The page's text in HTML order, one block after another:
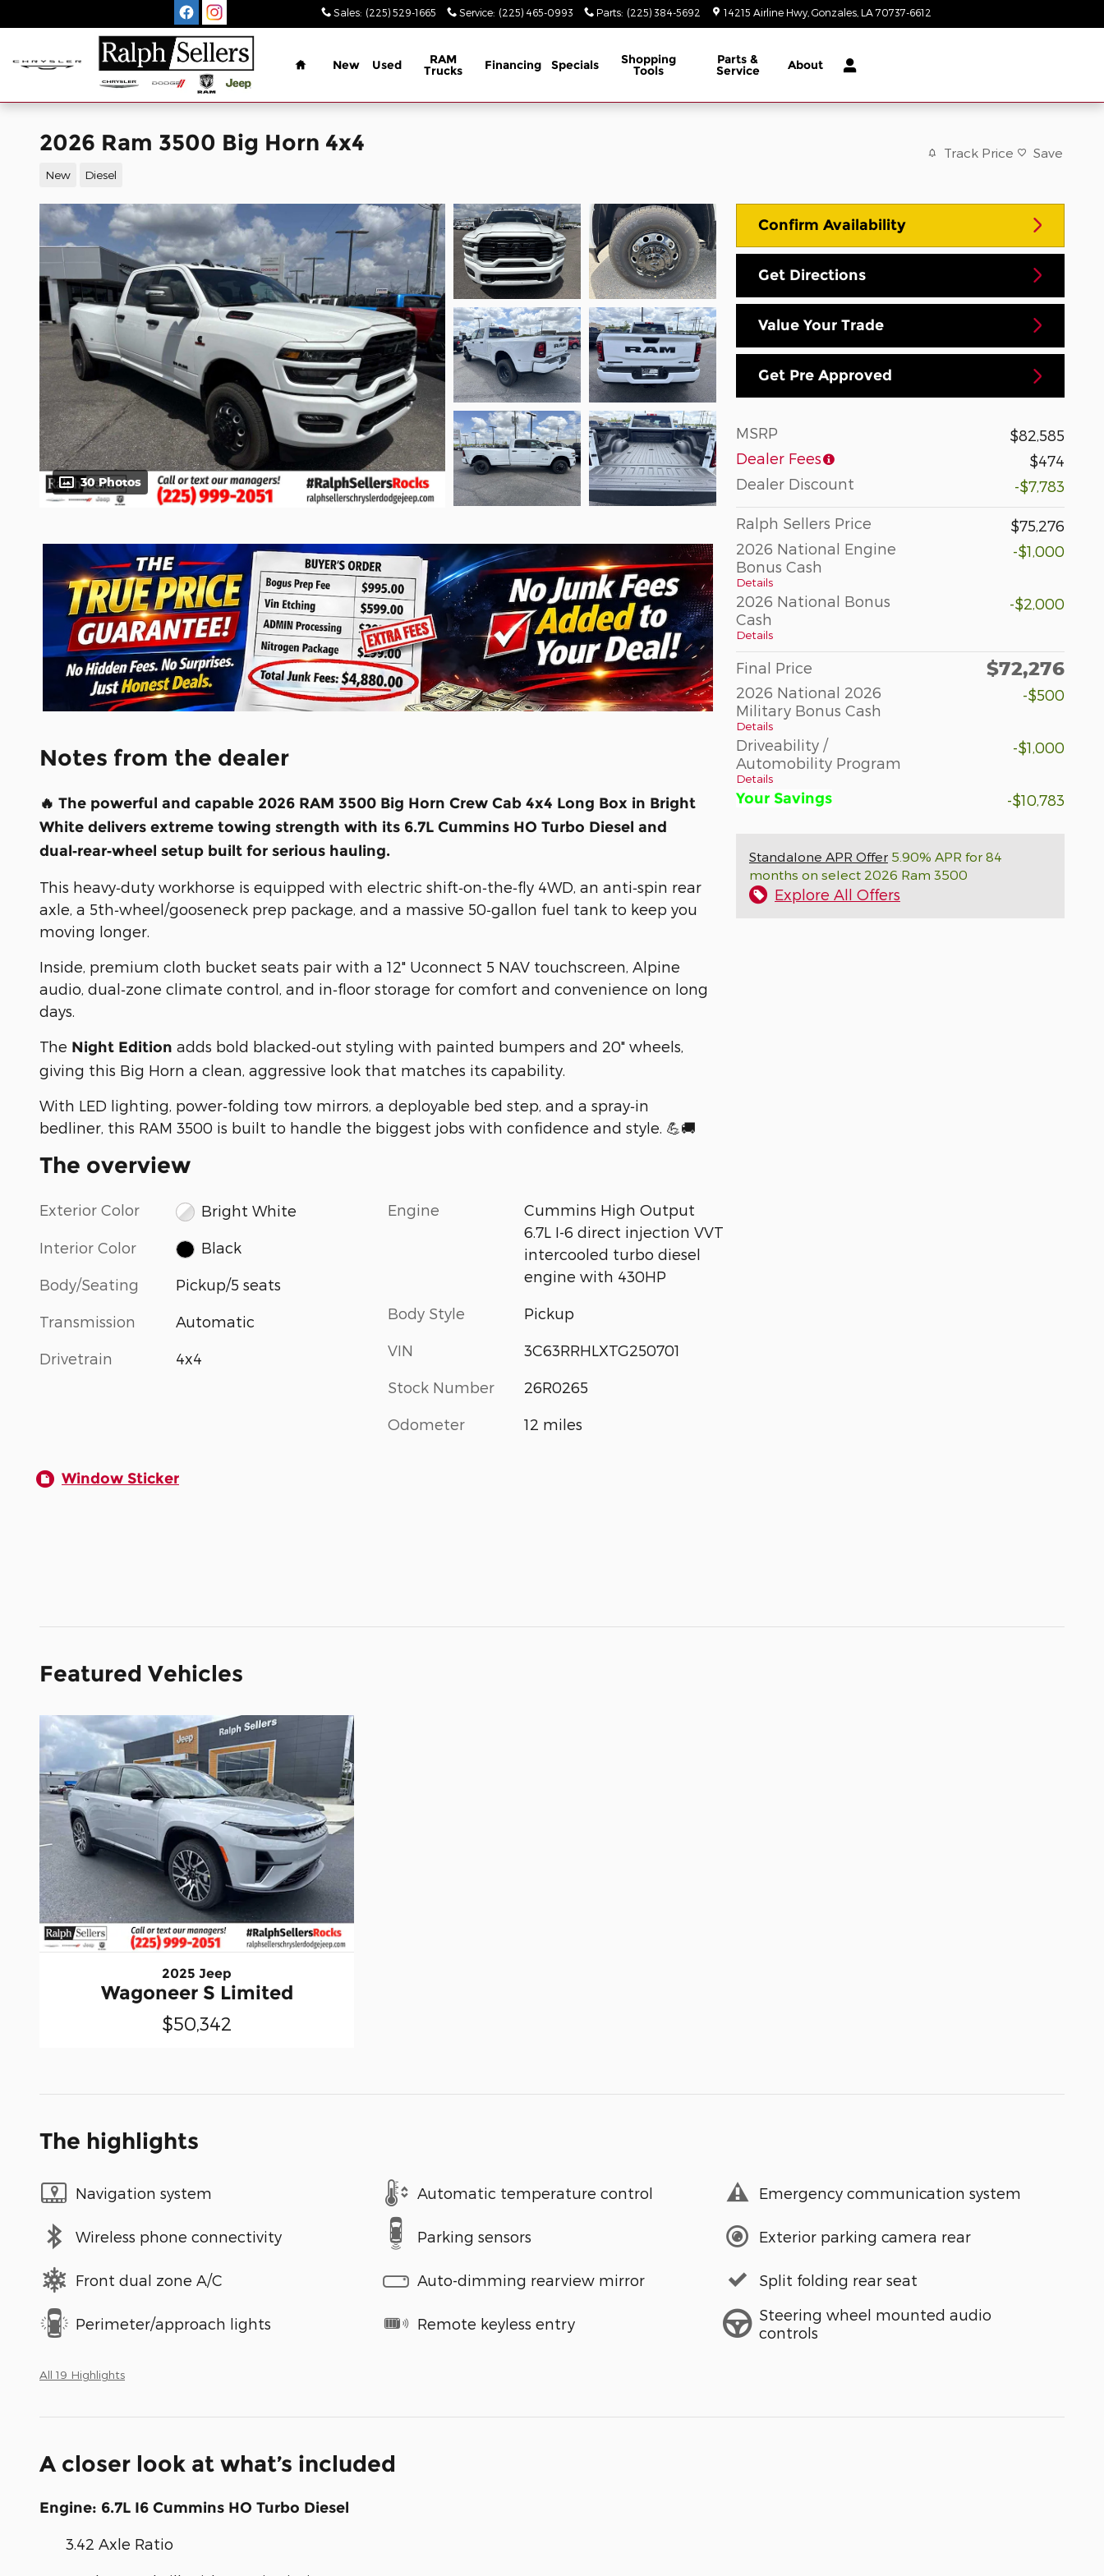
Sales: (225) 529-1665 Service: (225) 465-0993 Parts: (225) 384-5692 14215 Airline Hwy Gonzales LA 70737-6612
Home
New Used RAM
Trucks Financing Specials Shopping
Tools
Parts &
Service About
2026 Ram 3500 Big Horn 4x4
New Diesel
Track Price Save
30 Photos
Confirm Availability
Get Directions
Value Your Trade
Get Pre Approved
MSRP
$82,585
Dealer Fees
$474
Dealer Discount
-$7,783
Ralph Sellers Price
$75,276
2026 National Engine
Bonus Cash
Details
-$1,000
2026 National Bonus
Cash
Details
-$2,000
Final Price $72,276
2026 National 2026
Military Bonus Cash
Details
-$500
Driveability /
Automobility Program
Details
-$1,000
Your Savings -$10,783
Standalone APR Offer 5.90% APR for 84
months on select 2026 Ram 3500
Explore All Offers
Notes from the dealer
🔥 The powerful and capable 2026 RAM 3500 Big Horn Crew Cab 4x4 Long Box in Bright
White delivers extreme towing strength with its 6.7L Cummins HO Turbo Diesel and
dual‑rear‑wheel setup built for serious hauling.
This heavy‑duty workhorse is equipped with electric shift‑on‑the‑fly 4WD, an anti‑spin rear
axle, a 5th‑wheel/gooseneck prep package, and a massive 50‑gallon fuel tank to keep you
moving longer.
Inside, premium cloth bucket seats pair with a 12" Uconnect 5 NAV touchscreen, Alpine
audio, dual‑zone climate control, and in‑floor storage for comfort and convenience on long
days.
The Night Edition adds bold blacked‑out styling with painted bumpers and 20" wheels,
giving this Big Horn a clean, aggressive look that matches its capability.
With LED lighting, power‑folding tow mirrors, a deployable bed step, and a spray‑in
bedliner, this RAM 3500 is built to handle the biggest jobs with confidence and style. 💪🚚
The overview
Exterior Color Bright White
Interior Color Black
Body/Seating Pickup/5 seats
Transmission Automatic
Drivetrain 4x4
Engine
Cummins High Output
6.7L I-6 direct injection VVT
intercooled turbo diesel
engine with 430HP
Body Style Pickup
VIN 3C63RRHLXTG250701
Stock Number 26R0265
Odometer 12 miles
Window Sticker
Featured Vehicles
2025 Jeep
Wagoneer S Limited
$50,342
The highlights
Navigation system Automatic temperature control Emergency communication system
Wireless phone connectivity Parking sensors Exterior parking camera rear
Front dual zone A/C Auto-dimming rearview mirror Split folding rear seat
Perimeter/approach lights Remote keyless entry
Steering wheel mounted audio
controls
All 19 Highlights
A closer look at what’s included
Engine: 6.7L I6 Cummins HO Turbo Diesel
3.42 Axle Ratio